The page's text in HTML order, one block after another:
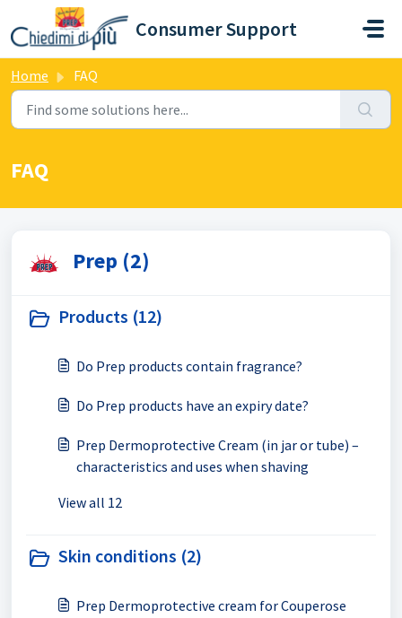
Skip to main content
Consumer Support
Home FAQ
FAQ
Prep (2)
Products (12)
Do Prep products contain fragrance?
Do Prep products have an expiry date?
Prep Dermoprotective Cream (in jar or tube) –
characteristics and uses when shaving
View all 12
Skin conditions (2)
Prep Dermoprotective cream for Couperose